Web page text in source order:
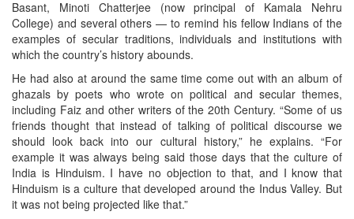
Basant, Minoti Chatterjee (now principal of Kamala Nehru
College) and several others — to remind his fellow Indians of the
examples of secular traditions, individuals and institutions with
which the country’s history abounds.
He had also at around the same time come out with an album of
ghazals by poets who wrote on political and secular themes,
including Faiz and other writers of the 20th Century. “Some of us
friends thought that instead of talking of political discourse we
should look back into our cultural history,” he explains. “For
example it was always being said those days that the culture of
India is Hinduism. I have no objection to that, and I know that
Hinduism is a culture that developed around the Indus Valley. But
it was not being projected like that.”